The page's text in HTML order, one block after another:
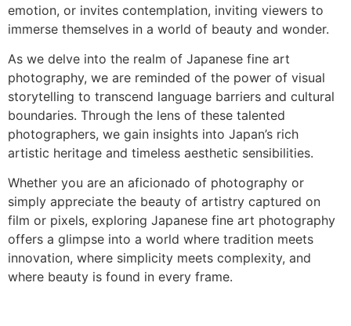
emotion, or invites contemplation, inviting viewers to
immerse themselves in a world of beauty and wonder.
As we delve into the realm of Japanese fine art
photography, we are reminded of the power of visual
storytelling to transcend language barriers and cultural
boundaries. Through the lens of these talented
photographers, we gain insights into Japan’s rich
artistic heritage and timeless aesthetic sensibilities.
Whether you are an aficionado of photography or
simply appreciate the beauty of artistry captured on
film or pixels, exploring Japanese fine art photography
offers a glimpse into a world where tradition meets
innovation, where simplicity meets complexity, and
where beauty is found in every frame.